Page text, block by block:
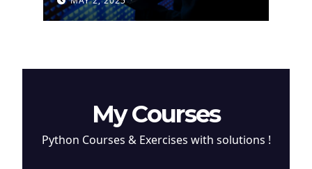
Cryptocurrency
My Courses
Python Courses & Exercises with solutions !